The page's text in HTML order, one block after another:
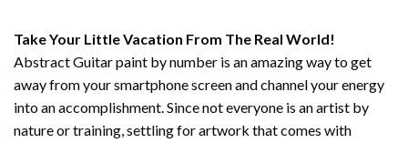
Take Your Little Vacation From The Real World!
Abstract Guitar paint by number is an amazing way to get
away from your smartphone screen and channel your energy
into an accomplishment. Since not everyone is an artist by
nature or training, settling for artwork that comes with